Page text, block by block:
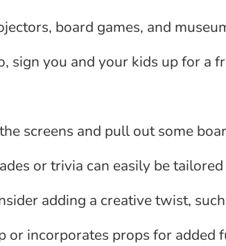
board games, and
sign you and your kids up for a
screens and pull out some
or trivia can easily be
adding a creative twist,
or incorporates props for added